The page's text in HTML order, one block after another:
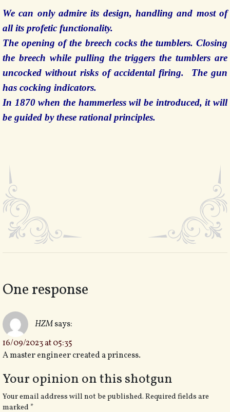
We can only admire its design, handling and most of
all its profetic functionality.
The opening of the breech cocks the tumblers. Closing
the breech while pulling the triggers the tumblers are
uncocked without risks of accidental firing. The gun
has cocking indicators.
In 1870 when the hammerless wil be introduced, it will
be guided by these rational principles.
One response
HZMsays:
16/09/2023 at 05:35
A master engineer created a princess.
Your opinion on this shotgun
Your email address will not be published. Required fields are
marked *